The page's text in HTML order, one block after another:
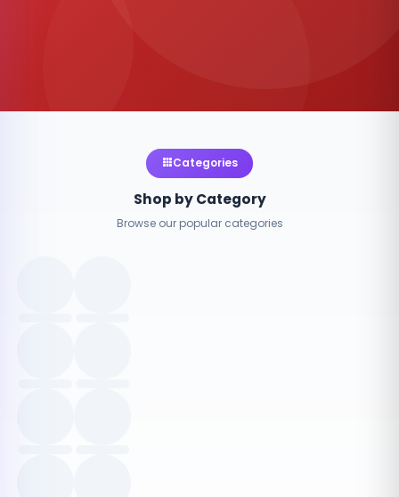
Categories
Shop by Category
Browse our popular categories